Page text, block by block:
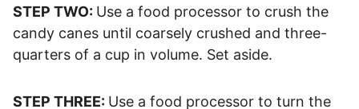
STEP TWO: Use a food processor to crush the
candy canes until coarsely crushed and three-
quarters of a cup in volume. Set aside.
STEP THREE: Use a food processor to turn the